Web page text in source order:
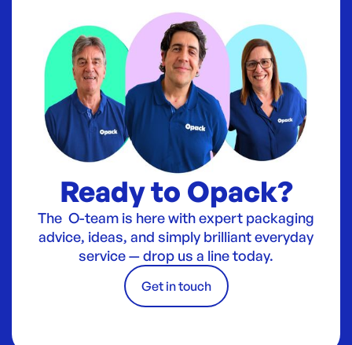
Ready to Opack?
The O-team is here with expert packaging
advice, ideas, and simply brilliant everyday
service — drop us a line today.
Get in touch